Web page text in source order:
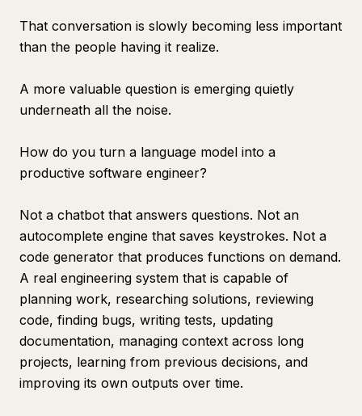
That conversation is slowly becoming less important
than the people having it realize.
A more valuable question is emerging quietly
underneath all the noise.
How do you turn a language model into a
productive software engineer?
Not a chatbot that answers questions. Not an
autocomplete engine that saves keystrokes. Not a
code generator that produces functions on demand.
A real engineering system that is capable of
planning work, researching solutions, reviewing
code, finding bugs, writing tests, updating
documentation, managing context across long
projects, learning from previous decisions, and
improving its own outputs over time.